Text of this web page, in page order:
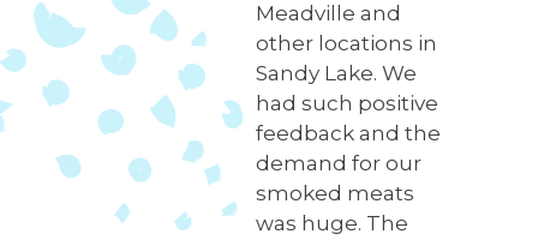
Meadville and
other locations in
Sandy Lake. We
had such positive
feedback and the
demand for our
smoked meats
was huge. The